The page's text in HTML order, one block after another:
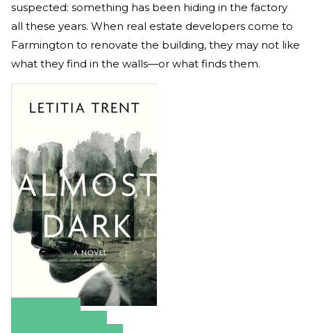
suspected: something has been hiding in the factory
all these years. When real estate developers come to
Farmington to renovate the building, they may not like
what they find in the walls—or what finds them.